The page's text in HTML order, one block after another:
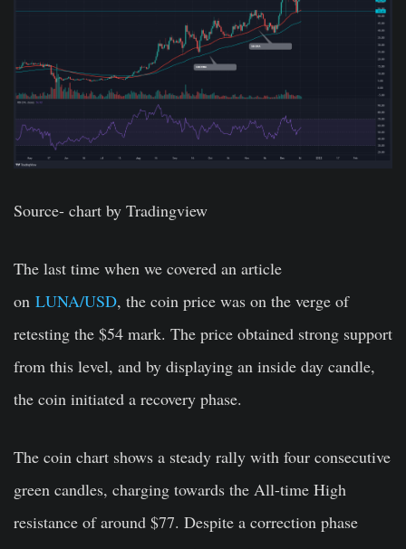
Source- chart by Tradingview
The last time when we covered an article
on LUNA/USD, the coin price was on the verge of
retesting the $54 mark. The price obtained strong support
from this level, and by displaying an inside day candle,
the coin initiated a recovery phase.
The coin chart shows a steady rally with four consecutive
green candles, charging towards the All-time High
resistance of around $77. Despite a correction phase